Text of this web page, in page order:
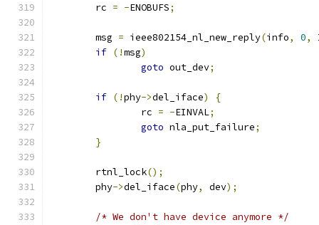
	rc
= -ENOBUFS;
	msg
= ieee802154_nl_new_reply(info, 0,
if (!msg)
goto out_dev;
if (!phy->del_iface)
{
		rc
= -EINVAL;
goto nla_put_failure;
}
	rtnl_lock
();
	phy
->del_iface(phy, dev);
/* We don't have device anymore */